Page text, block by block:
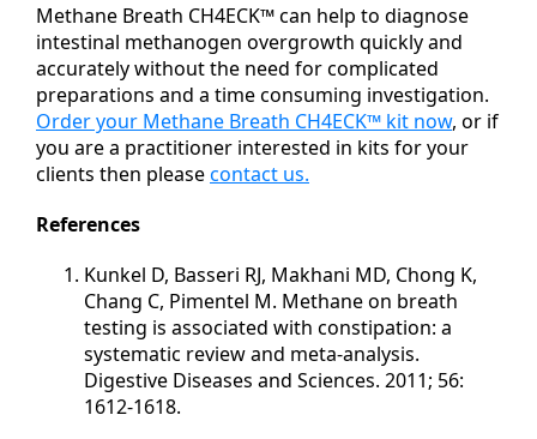
Methane Breath CH4ECK™ can help to diagnose
intestinal methanogen overgrowth quickly and
accurately without the need for complicated
preparations and a time consuming investigation.
Order your Methane Breath CH4ECK™ kit now, or if
you are a practitioner interested in kits for your
clients then pleasecontact us.
References
Kunkel D, Basseri RJ, Makhani MD, Chong K,
Chang C, Pimentel M. Methane on breath
testing is associated with constipation: a
systematic review and meta-analysis.
Digestive Diseases and Sciences. 2011; 56:
1612-1618.